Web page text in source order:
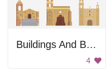
Buildings And Bridge
4